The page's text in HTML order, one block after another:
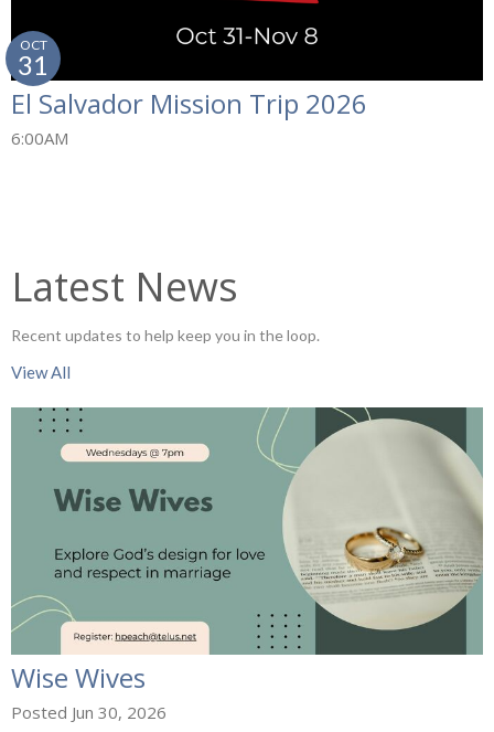
El Salvador Mission Trip 2026
OCT
31
6:00AM
Latest News
Recent updates to help keep you in the loop.
View All
Wise Wives
Posted Jun 30, 2026